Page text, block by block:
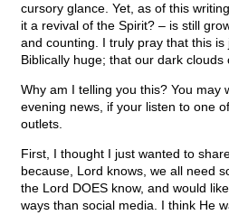
cursory glance. Yet, as of this
it a revival of the Spirit? – is still
and counting. I truly pray that this
Biblically huge; that our dark clouds
Why am I telling you this? You may
evening news, if your listen to one
outlets.
First, I thought I just wanted to
because, Lord knows, we all need
the Lord DOES know, and would
ways than social media. I think He